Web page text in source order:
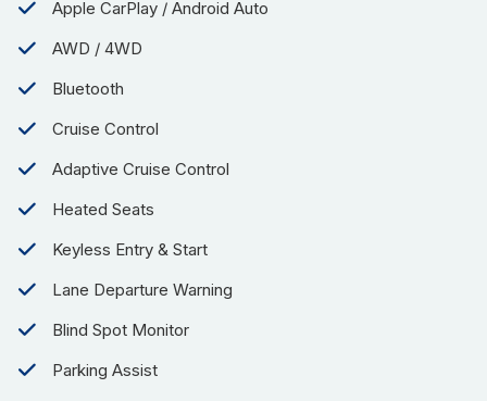
Apple CarPlay / Android Auto
AWD / 4WD
Bluetooth
Cruise Control
Adaptive Cruise Control
Heated Seats
Keyless Entry & Start
Lane Departure Warning
Blind Spot Monitor
Parking Assist